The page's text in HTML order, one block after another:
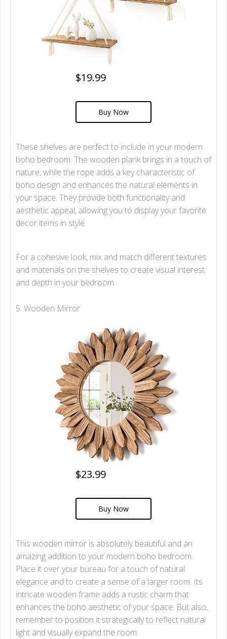
$19.99
Buy Now
These shelves are perfect to include in your modern
boho bedroom. The wooden plank brings in a touch of
nature, while the rope adds a key characteristic of
boho design and enhances the natural elements in
your space. They provide both functionality and
aesthetic appeal, allowing you to display your favorite
decor items in style.
For a cohesive look, mix and match different textures
and materials on the shelves to create visual interest
and depth in your bedroom.
5. Wooden Mirror
$23.99
Buy Now
This wooden mirror is absolutely beautiful and an
amazing addition to your modern boho bedroom.
Place it over your bureau for a touch of natural
elegance and to create a sense of a larger room. Its
intricate wooden frame adds a rustic charm that
enhances the boho aesthetic of your space. But also,
remember to position it strategically to reflect natural
light and visually expand the room.